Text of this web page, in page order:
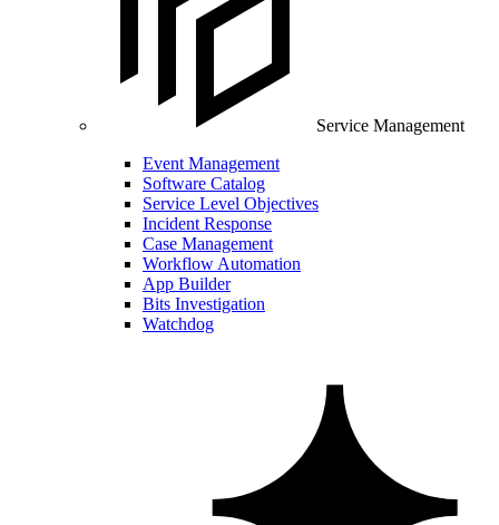
Service Management
Event Management
Software Catalog
Service Level Objectives
Incident Response
Case Management
Workflow Automation
App Builder
Bits Investigation
Watchdog